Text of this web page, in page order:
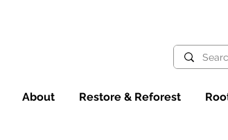
About Restore & Reforest